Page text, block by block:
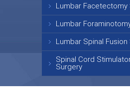
Lumbar Facetectomy
Lumbar
Lumbar Spinal
Spinal Cord
Surgery